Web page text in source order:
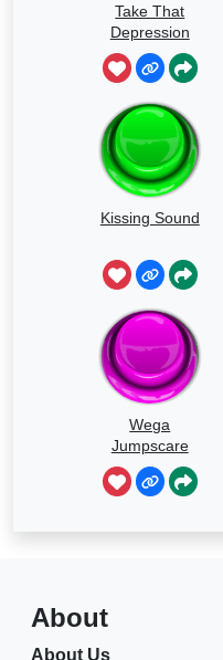
Take That
Depression
Kissing Sound
Wega
Jumpscare
About
About Us